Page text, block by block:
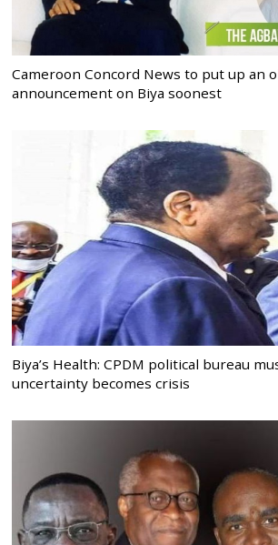
Cameroon Concord News to put up an
announcement on Biya soonest
Biya’s Health: CPDM political bureau
uncertainty becomes crisis